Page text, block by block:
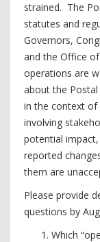
strained. The
statutes and
Governors,
and the Office
operations are
about the Postal
in the context of
involving
potential
reported
them are
Please provide
questions by
Which